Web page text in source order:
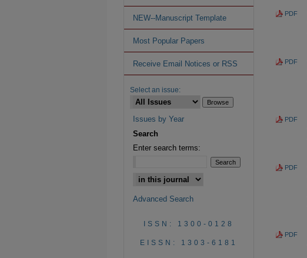
PDF
PDF
PDF
PDF
PDF
NEW--Manuscript Template
Most Popular Papers
Receive Email Notices or RSS
Select an issue:
Issues by Year
Search
Enter search terms:
Advanced Search
ISSN: 1300-0128
EISSN: 1303-6181